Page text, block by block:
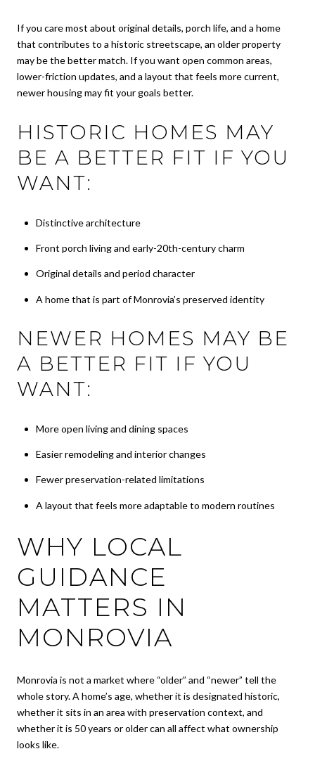
If you care most about original details, porch life, and a home
that contributes to a historic streetscape, an older property
may be the better match. If you want open common areas,
lower-friction updates, and a layout that feels more current,
newer housing may fit your goals better.
HISTORIC HOMES MAY
BE A BETTER FIT IF YOU
WANT:
Distinctive architecture
Front porch living and early-20th-century charm
Original details and period character
A home that is part of Monrovia’s preserved identity
NEWER HOMES MAY BE
A BETTER FIT IF YOU
WANT:
More open living and dining spaces
Easier remodeling and interior changes
Fewer preservation-related limitations
A layout that feels more adaptable to modern routines
WHY LOCAL
GUIDANCE
MATTERS IN
MONROVIA
Monrovia is not a market where “older” and “newer” tell the
whole story. A home’s age, whether it is designated historic,
whether it sits in an area with preservation context, and
whether it is 50 years or older can all affect what ownership
looks like.